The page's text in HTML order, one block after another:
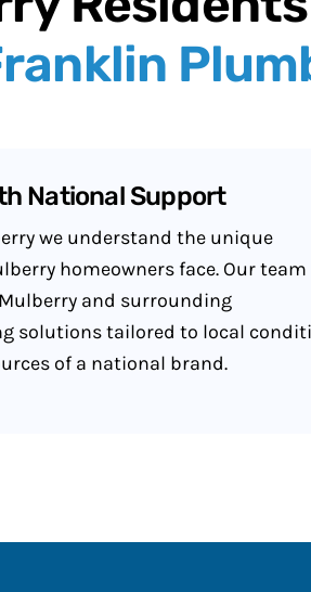
National Support
we understand the unique
homeowners face. Our team
and surrounding
solutions tailored to local
of a national brand.